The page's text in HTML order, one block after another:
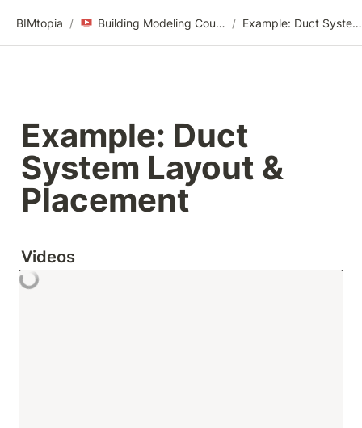
BIMtopia / Building Modeling Course Videos / Example: Duct System Layout & Placement
Example: Duct
System Layout &
Placement
Videos